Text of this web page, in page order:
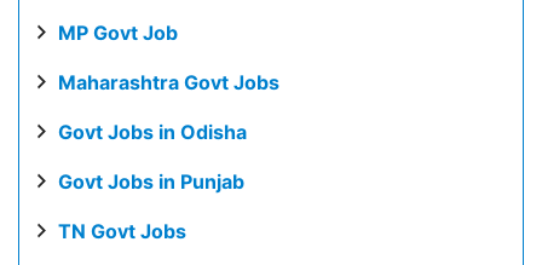
MP Govt Job
Maharashtra Govt Jobs
Govt Jobs in Odisha
Govt Jobs in Punjab
TN Govt Jobs